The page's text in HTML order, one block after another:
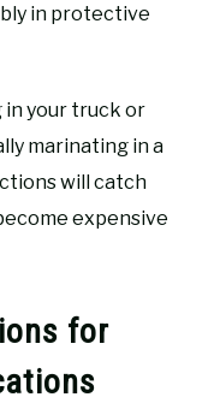
in protective
in your truck or
marinating in a
will catch
expensive
for